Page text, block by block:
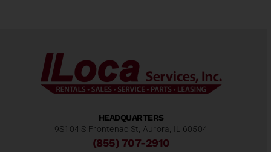
HEADQUARTERS
9S104 S Frontenac St, Aurora, IL 60504
(855) 707-2910